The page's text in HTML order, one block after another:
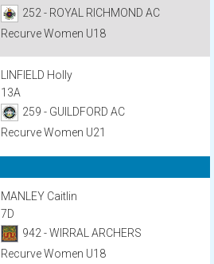
252 - ROYAL RICHMOND AC
Recurve Women U18
LINFIELD Holly
13A
259 - GUILDFORD AC
Recurve Women U21
MANLEY Caitlin
7D
942 - WIRRAL ARCHERS
Recurve Women U18